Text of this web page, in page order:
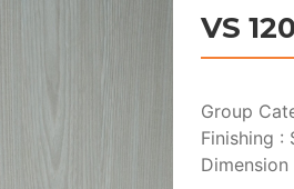
VS
Group
Finishing :